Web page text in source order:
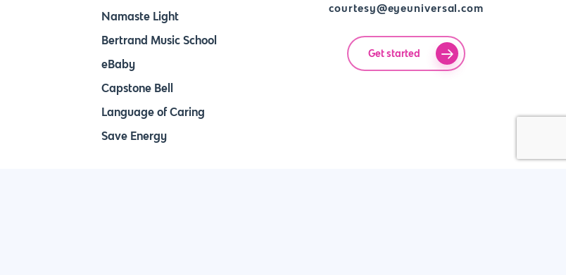
Namaste Light
Bertrand Music School
eBaby
Capstone Bell
Language of Caring
Save Energy
courtesy@eyeuniversal.com
Get started